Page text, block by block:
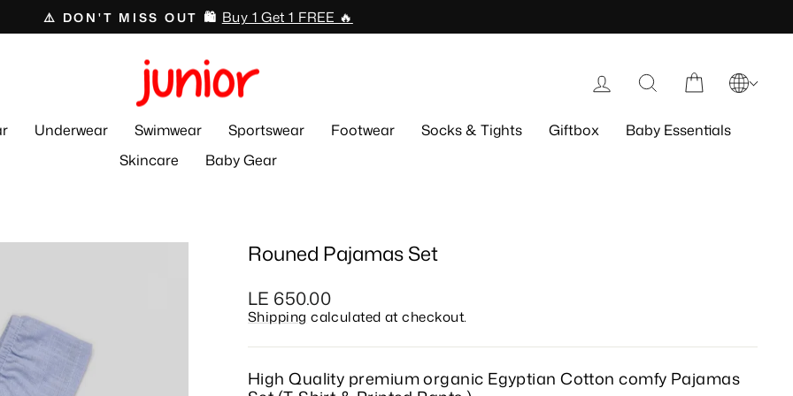
Pause
slideshow
⛱️ 50% OFF ☀️ Swimwear 🏊🏻‍♂️🩱
Log in Search Cart
Underwear Swimwear Sportswear Footwear Socks & Tights Giftbox
Baby Essentials
Skincare
Baby Gear
Rouned Pajamas Set
Regular
price
LE 650.00
Shipping calculated at checkout.
High Quality premium organic Egyptian Cotton comfy Pajamas